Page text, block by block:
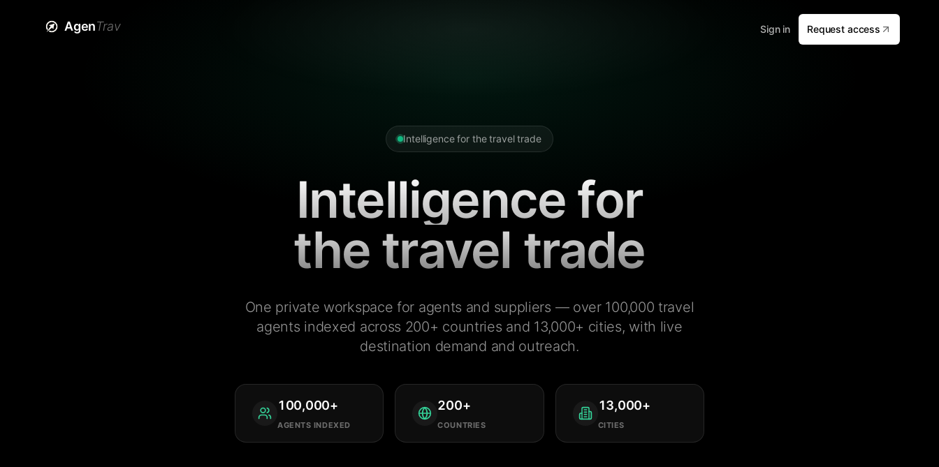
AgenTrav Sign in Request access
Intelligence for the travel trade
Intelligence for
the travel trade
One private workspace for agents and suppliers — over 100,000 travel
agents indexed across 200+ countries and 13,000+ cities, with live
destination demand and outreach.
100,000+
AGENTS INDEXED
200+
COUNTRIES
13,000+
CITIES